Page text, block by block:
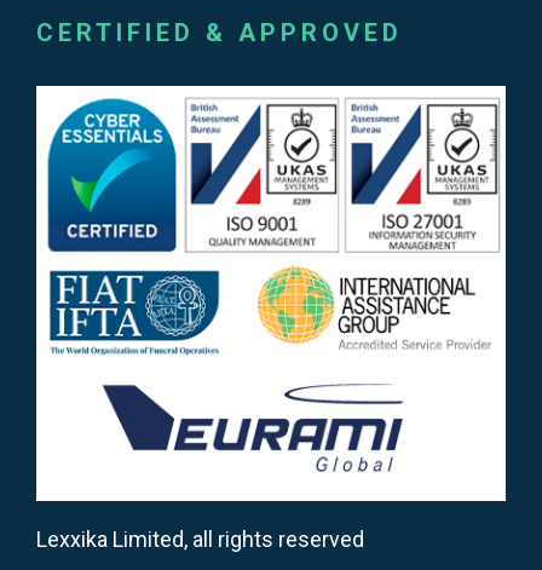
CERTIFIED & APPROVED
Lexxika Limited, all rights reserved